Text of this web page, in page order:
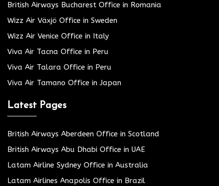
British Airways Bucharest Office in Romania
Wizz Air Växjö Office in Sweden
Wizz Air Venice Office in Italy
Viva Air Tacna Office in Peru
Viva Air Talara Office in Peru
Viva Air Tamano Office in Japan
Latest Pages
British Airways Aberdeen Office in Scotland
British Airways Abu Dhabi Office in UAE
Latam Airline Sydney Office in Australia
Latam Airlines Anapolis Office in Brazil